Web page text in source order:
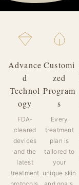
Advance
d
Technol
ogy
FDA-
cleared
devices
and the
latest
treatment
Customi
zed
Program
s
Every
treatment
plan is
tailored to
your
unique skin